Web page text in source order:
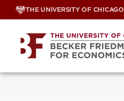
Skip
THE UNIVERSITY OF CHICAGO